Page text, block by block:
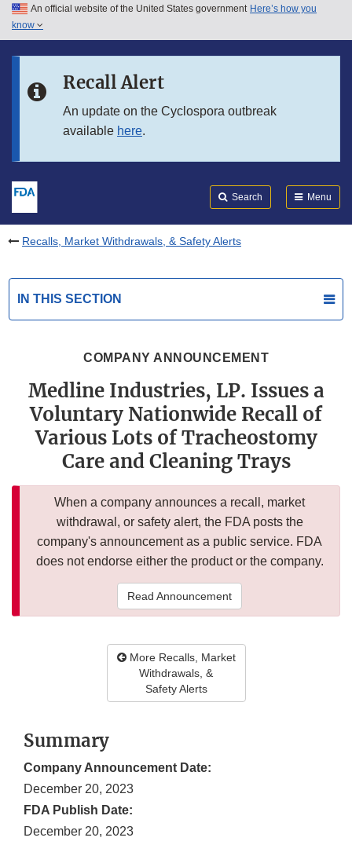
Skip to main content
Skip to in this section menu
An official website of the United States government Here’s how you
know
Recall Alert
An update on the Cyclospora outbreak
available here.
Search Menu
Recalls, Market Withdrawals, & Safety Alerts
IN THIS SECTION
COMPANY ANNOUNCEMENT
Medline Industries, LP. Issues a
Voluntary Nationwide Recall of
Various Lots of Tracheostomy
Care and Cleaning Trays
When a company announces a recall, market
withdrawal, or safety alert, the FDA posts the
company's announcement as a public service. FDA
does not endorse either the product or the company.
Read Announcement
More Recalls, Market
Withdrawals, &
Safety Alerts
Summary
Company Announcement Date:
December 20, 2023
FDA Publish Date:
December 20, 2023